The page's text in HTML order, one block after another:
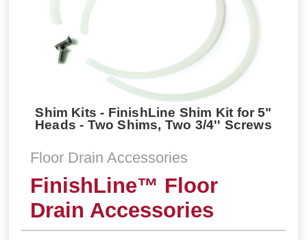
Shim Kits - FinishLine Shim Kit for 5"
Heads - Two Shims, Two 3/4'' Screws
Floor Drain Accessories
FinishLine™ Floor
Drain Accessories